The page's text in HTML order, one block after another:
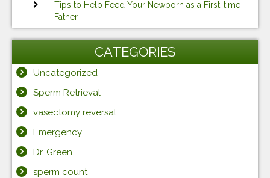
Tips to Help Feed Your Newborn as a First-time
Father
CATEGORIES
Uncategorized
Sperm Retrieval
vasectomy reversal
Emergency
Dr. Green
sperm count